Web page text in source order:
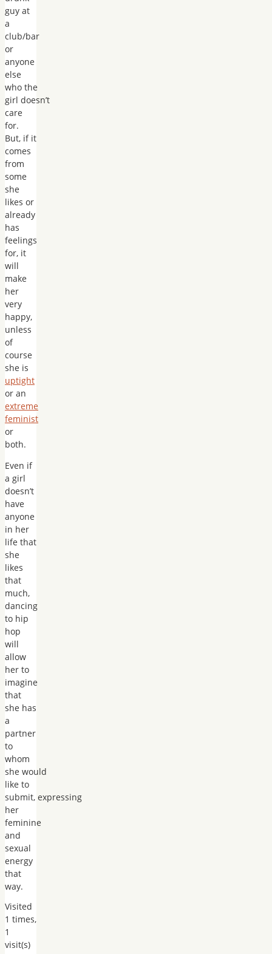
guy at
a
club/bar
or
anyone
else
who the
girl doesn’t
care
for.
But, if it
comes
from
some
she
likes or
already
has
feelings
for, it
will
make
her
very
happy,
unless
of
course
she is
uptight
or an
extreme
feminist
or
both.
Even if
a girl
doesn’t
have
anyone
in her
life that
she
likes
that
much,
dancing
to hip
hop
will
allow
her to
imagine
that
she has
a
partner
to
whom
she would
like to
submit, expressing
her
feminine
and
sexual
energy
that
way.
Visited
1 times,
1
visit(s)